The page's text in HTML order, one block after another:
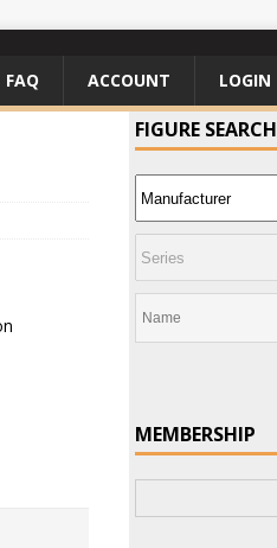
FAQ ACCOUNT LOGIN
FIGURE SEARCH
MEMBERSHIP